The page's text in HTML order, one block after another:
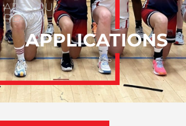
ARE YOU
READY?
APPLICATIONS